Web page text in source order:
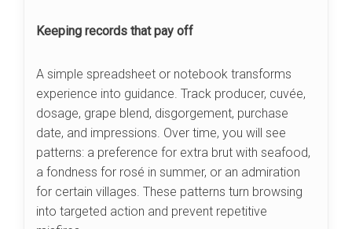
Keeping records that pay off
A simple spreadsheet or notebook transforms
experience into guidance. Track producer, cuvée,
dosage, grape blend, disgorgement, purchase
date, and impressions. Over time, you will see
patterns: a preference for extra brut with seafood,
a fondness for rosé in summer, or an admiration
for certain villages. These patterns turn browsing
into targeted action and prevent repetitive